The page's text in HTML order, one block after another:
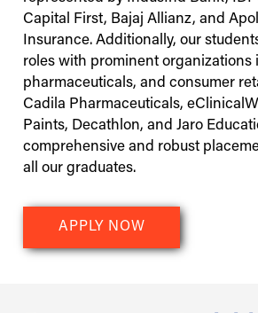
Capital First, Bajaj Allianz, and
Insurance. Additionally, our
roles with prominent organizations
pharmaceuticals, and consumer
Cadila Pharmaceuticals,
Paints, Decathlon, and Jaro
comprehensive and robust
all our graduates.
APPLY NOW